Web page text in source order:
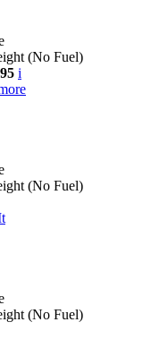
(No Fuel)
i
(No Fuel)
(No Fuel)